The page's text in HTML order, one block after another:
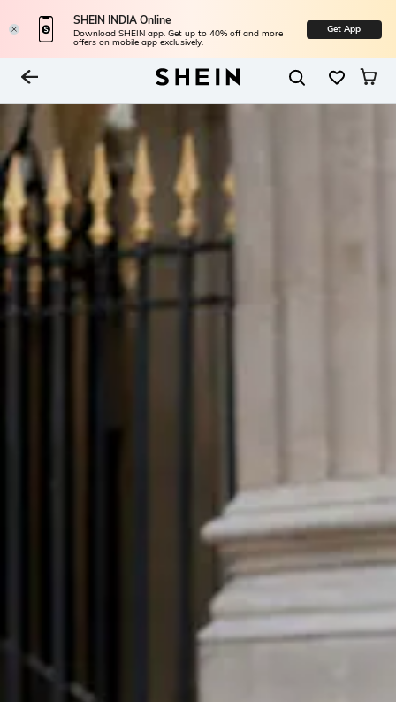
SHEIN INDIA Online
Download SHEIN app. Get up to 40% off and more
offers on mobile app exclusively.
Get App